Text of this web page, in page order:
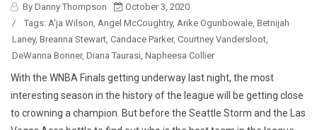
By Danny Thompson
October 3, 2020
/
Tags: A'ja Wilson Angel McCoughtry, Arike Ogunbowale Betnijah
Laney, Breanna Stewart Candace Parker, Courtney Vandersloot
DeWanna Bonner, Diana Taurasi Napheesa Collier
With the WNBA Finals getting underway last night, the most
interesting season in the history of the league will be getting close
to crowning a champion. But before the Seattle Storm and the Las